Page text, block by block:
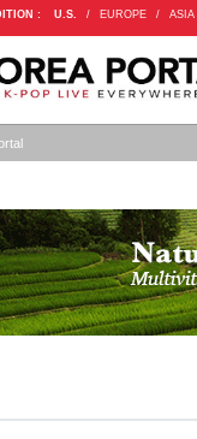
: U.S. / EUROPE / ASIA